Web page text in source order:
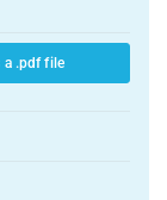
a .pdf file